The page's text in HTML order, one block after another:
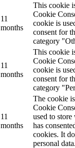
11
months
This cookie
Cookie
cookie is
consent for
category
11
months
This cookie
Cookie
cookie is
consent for
category
11
months
The cookie
Cookie
used to
has
cookies. It
personal data.